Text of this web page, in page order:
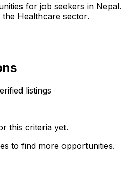
for job seekers in Nepal.
Healthcare sector.
listings
this criteria yet.
to find more opportunities.